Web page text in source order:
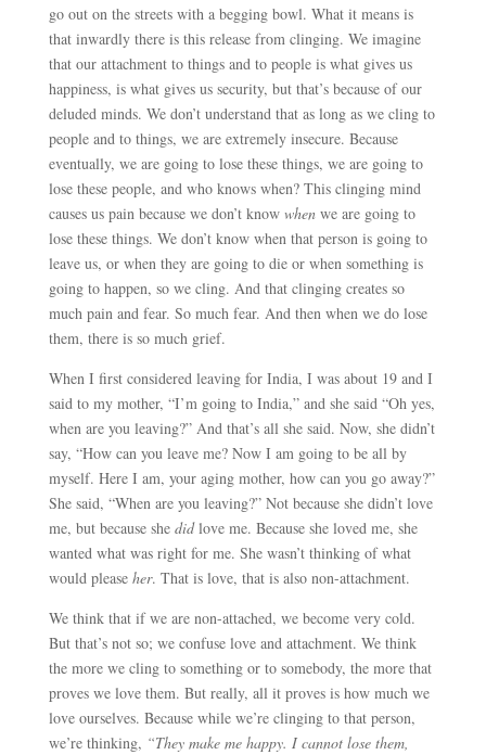
go out on the streets with a begging bowl. What it means is
that inwardly there is this release from clinging. We imagine
that our attachment to things and to people is what gives us
happiness, is what gives us security, but that’s because of our
deluded minds. We don’t understand that as long as we cling to
people and to things, we are extremely insecure. Because
eventually, we are going to lose these things, we are going to
lose these people, and who knows when? This clinging mind
causes us pain because we don’t know whenwe are going to
lose these things. We don’t know when that person is going to
leave us, or when they are going to die or when something is
going to happen, so we cling. And that clinging creates so
much pain and fear. So much fear. And then when we do lose
them, there is so much grief.
When I first considered leaving for India, I was about 19 and I
said to my mother, “I’m going to India,” and she said “Oh yes,
when are you leaving?” And that’s all she said. Now, she didn’t
say, “How can you leave me? Now I am going to be all by
myself. Here I am, your aging mother, how can you go away?”
She said, “When are you leaving?” Not because she didn’t love
me, but because she didlove me. Because she loved me, she
wanted what was right for me. She wasn’t thinking of what
would please her. That is love, that is also non-attachment.
We think that if we are non-attached, we become very cold.
But that’s not so; we confuse love and attachment. We think
the more we cling to something or to somebody, the more that
proves we love them. But really, all it proves is how much we
love ourselves. Because while we’re clinging to that person,
we’re thinking, “They make me happy. I cannot lose them,